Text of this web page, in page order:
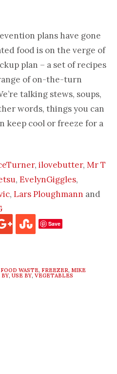
plans have gone
food is on the verge of
plan – a set of recipes
of on-the-turn
talking stews, soups,
words, things you can
keep cool or freeze for a
, ilovebutter, Mr T
, EvelynGiggles,
, Lars Ploughmann and
Save
FOOD WASTE, FREEZER, MIKE
, USE BY, VEGETABLES